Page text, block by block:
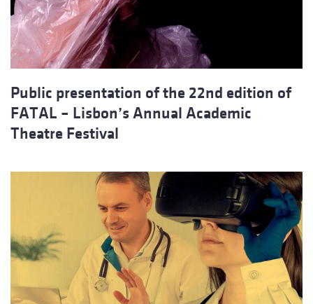
Public presentation of the 22nd edition of
FATAL – Lisbon’s Annual Academic
Theatre Festival